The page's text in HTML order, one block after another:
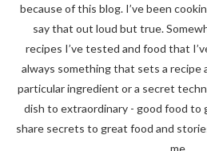
because of this blog. I’ve been
say that out loud but true.
recipes I’ve tested and food that
always something that sets a recipe
particular ingredient or a secret
dish to extraordinary - good food to
share secrets to great food and
me.